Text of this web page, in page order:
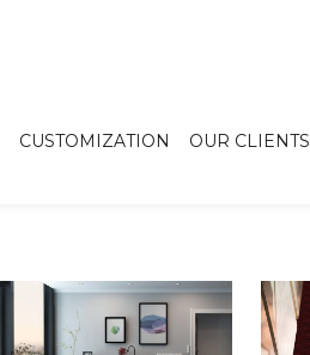
CUSTOMIZATION OUR CLIENTS